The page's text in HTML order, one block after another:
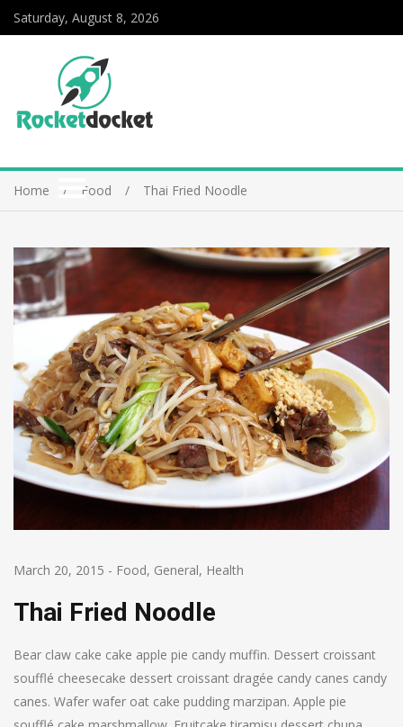
Saturday, August 8, 2026
Home Food Thai Fried Noodle
March 20, 2015 - Food, General, Health
Thai Fried Noodle
Bear claw cake cake apple pie candy muffin. Dessert croissant
soufflé cheesecake dessert croissant dragée candy canes candy
canes. Wafer wafer oat cake pudding marzipan. Apple pie